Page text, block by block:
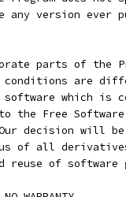
any version ever
parts of the
conditions are
which is
the Free Software
decision will
of all
reuse of software